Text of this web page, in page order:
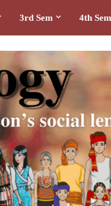
3rd Sem 4th Sem